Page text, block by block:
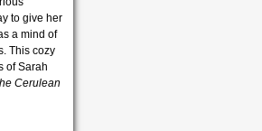
to give her
a mind of
This cozy
ofSarah
Cerulean